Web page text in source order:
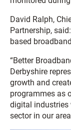
David Ralph,
Partnership,
based
“Better
Derbyshire
growth and
programmes as
digital industries
sector in our